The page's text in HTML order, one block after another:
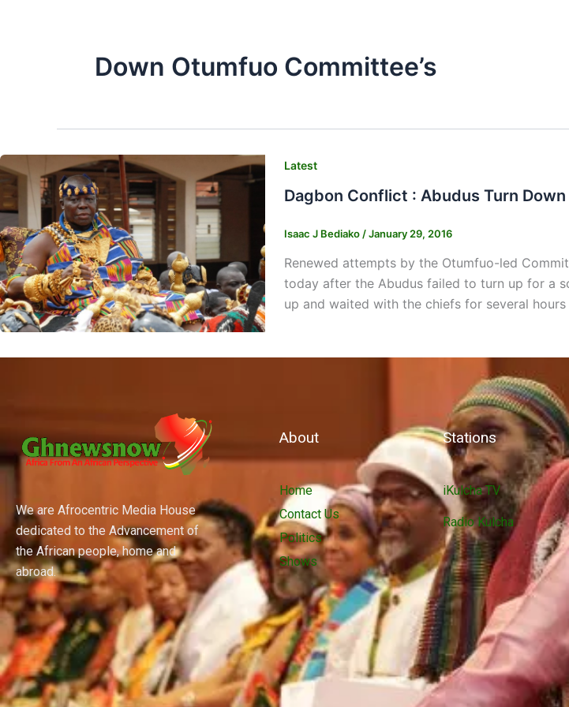
Down Otumfuo Committee’s
Latest
Dagbon Conflict : Abudus Turn
Isaac J Bediako /January 29, 2016
Renewed attempts by the Otumfuo-led
today after the Abudus failed to turn up for a
up and waited with the chiefs for several
We are Afrocentric Media House
dedicated to the Advancement of
the African people, home and
abroad.
About
Home
Contact Us
Politics
Shows
Stations
iKulcha TV
Radio Kulcha